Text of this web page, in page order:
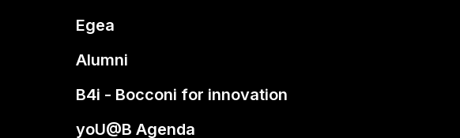
Egea
Alumni
B4i - Bocconi for innovation
yoU@B Agenda